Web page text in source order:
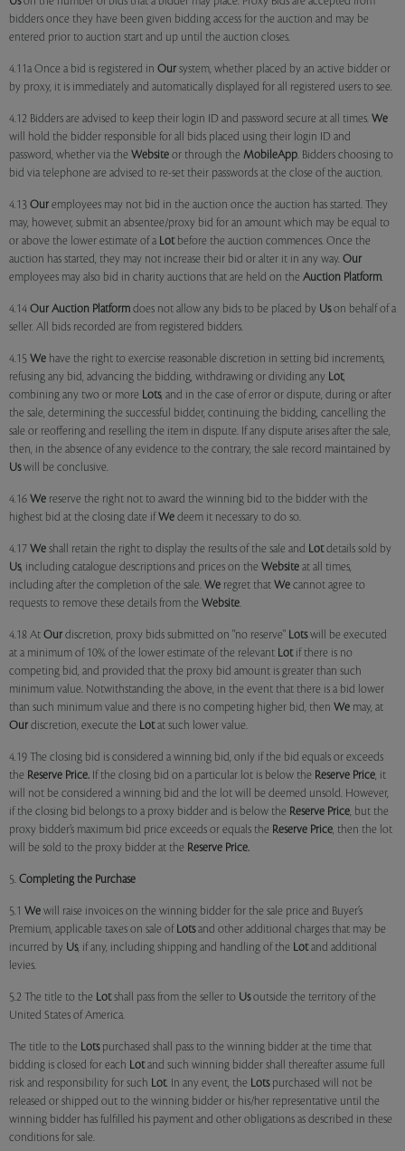
bidders once they have been given bidding access for the auction and may be
entered prior to auction start and up until the auction closes.
4.11a Once a bid is registered in Our system, whether placed by an active bidder or
by proxy, it is immediately and automatically displayed for all registered users to see.
4.12 Bidders are advised to keep their login ID and password secure at all times. We
will hold the bidder responsible for all bids placed using their login ID and
password, whether via the Website or through the MobileApp. Bidders choosing to
bid via telephone are advised to re-set their passwords at the close of the auction.
4.13 Our employees may not bid in the auction once the auction has started. They
may, however, submit an absentee/proxy bid for an amount which may be equal to
or above the lower estimate of a Lotbefore the auction commences. Once the
auction has started, they may not increase their bid or alter it in any way. Our
employees may also bid in charity auctions that are held on the Auction Platform.
4.14 Our Auction Platform does not allow any bids to be placed by Uson behalf of a
seller. All bids recorded are from registered bidders.
4.15 We have the right to exercise reasonable discretion in setting bid increments,
refusing any bid, advancing the bidding, withdrawing or dividing any Lot,
combining any two or more Lots, and in the case of error or dispute, during or after
the sale, determining the successful bidder, continuing the bidding, cancelling the
sale or reoffering and reselling the item in dispute. If any dispute arises after the sale,
then, in the absence of any evidence to the contrary, the sale record maintained by
Uswill be conclusive.
4.16 We reserve the right not to award the winning bid to the bidder with the
highest bid at the closing date if We deem it necessary to do so.
4.17 We shall retain the right to display the results of the sale and Lotdetails sold by
Us, including catalogue descriptions and prices on the Website at all times,
including after the completion of the sale. We regret that We cannot agree to
requests to remove these details from the Website.
4.18 At Our discretion, proxy bids submitted on "no reserve" Lotswill be executed
at a minimum of 10% of the lower estimate of the relevant Lotif there is no
competing bid, and provided that the proxy bid amount is greater than such
minimum value. Notwithstanding the above, in the event that there is a bid lower
than such minimum value and there is no competing higher bid, then We may, at
Our discretion, execute the Lotat such lower value.
4.19 The closing bid is considered a winning bid, only if the bid equals or exceeds
the Reserve Price. If the closing bid on a particular lot is below the Reserve Price, it
will not be considered a winning bid and the lot will be deemed unsold. However,
if the closing bid belongs to a proxy bidder and is below the Reserve Price, but the
proxy bidder’s maximum bid price exceeds or equals the Reserve Price, then the lot
will be sold to the proxy bidder at the Reserve Price.
5. Completing the Purchase
5.1 We will raise invoices on the winning bidder for the sale price and Buyer’s
Premium, applicable taxes on sale of Lotsand other additional charges that may be
incurred by Us, if any, including shipping and handling of the Lotand additional
levies.
5.2 The title to the Lotshall pass from the seller to Usoutside the territory of the
United States of America.
The title to the Lotspurchased shall pass to the winning bidder at the time that
bidding is closed for each Lotand such winning bidder shall thereafter assume full
risk and responsibility for such Lot. In any event, the Lotspurchased will not be
released or shipped out to the winning bidder or his/her representative until the
winning bidder has fulfilled his payment and other obligations as described in these
conditions for sale.